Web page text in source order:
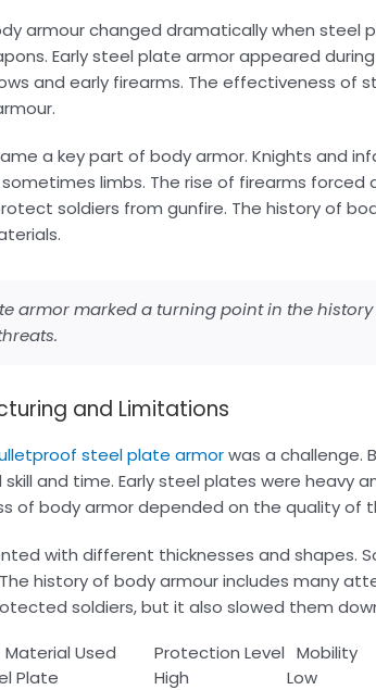
armour changed dramatically when
Early steel plate armor appeared
and early firearms. The effectiveness
a key part of body armor. Knights and
limbs. The rise of firearms
soldiers from gunfire. The history of
armor marked a turning point in the
and Limitations
steel plate armorwas a challenge.
and time. Early steel plates were
of body armor depended on the quality of
with different thicknesses and shapes.
history of body armour includes many
soldiers, but it also slowed them
Material Used Protection Level Mobility
Plate High
Low